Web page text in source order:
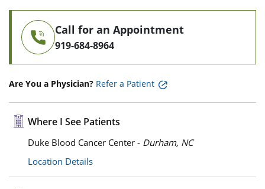
Call for an Appointment
919-684-8964
Are You a Physician? Refer a Patient
Where I See Patients
Duke Blood Cancer Center - Durham, NC
Location Details